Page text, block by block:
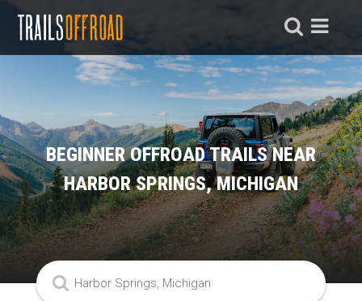
BEGINNER OFFROAD TRAILS NEAR
HARBOR SPRINGS, MICHIGAN